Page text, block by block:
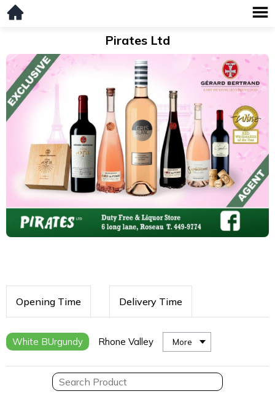
Pirates Ltd
Opening Time Delivery Time
White BUrgundy Rhone Valley More